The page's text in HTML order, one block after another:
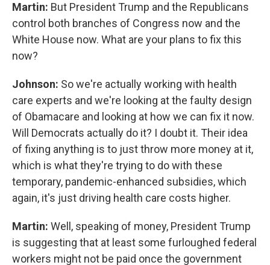
Martin: But President Trump and the Republicans
control both branches of Congress now and the
White House now. What are your plans to fix this
now?
Johnson: So we're actually working with health
care experts and we're looking at the faulty design
of Obamacare and looking at how we can fix it now.
Will Democrats actually do it? I doubt it. Their idea
of fixing anything is to just throw more money at it,
which is what they're trying to do with these
temporary, pandemic-enhanced subsidies, which
again, it's just driving health care costs higher.
Martin: Well, speaking of money, President Trump
is suggesting that at least some furloughed federal
workers might not be paid once the government